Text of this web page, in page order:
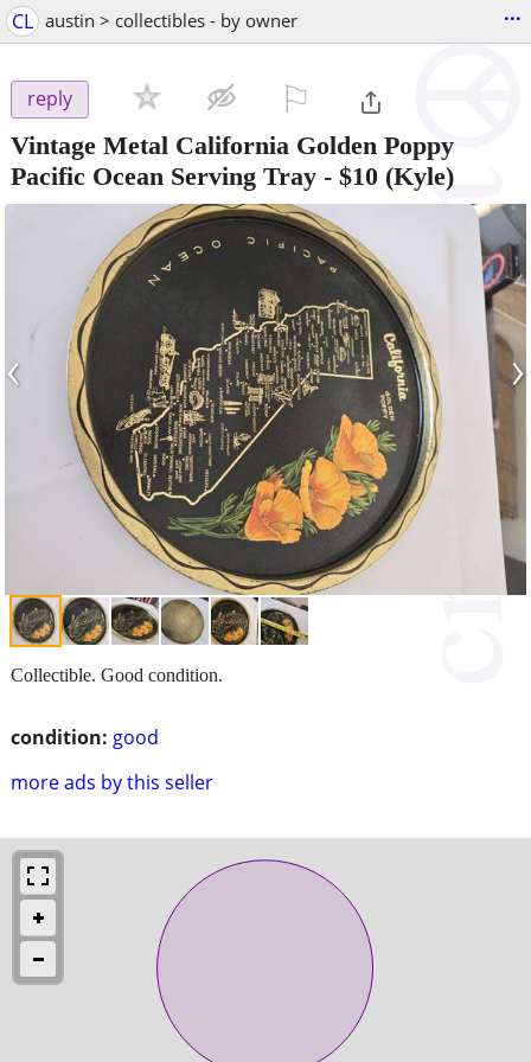
CL austin > collectibles - by owner ...
reply
Vintage Metal California Golden Poppy
Pacific Ocean Serving Tray - $10 (Kyle)
‹ ›
condition: good
more ads by this seller
Collectible. Good condition.